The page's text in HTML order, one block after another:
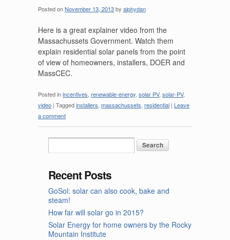
Posted onNovember 13, 2013by alphydan
Here is a great explainer video from the
Massachussets Government. Watch them
explain residential solar panels from the point
of view of homeowners, installers, DOER and
MassCEC.
Posted inincentives renewable-energy solar PV, solar-PV,
video | Taggedinstallers massachussets residential | Leave
a comment
Recent Posts
GoSol: solar can also cook, bake and
steam!
How far will solar go in 2015?
Solar Energy for home owners by the Rocky
Mountain Institute